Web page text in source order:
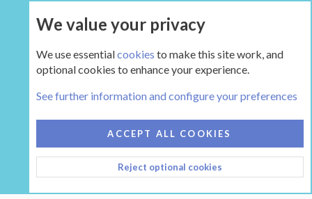
UPGRADE NOW
HEARTH 2
CONTACT US
TERMS AND RULES
PRIVACY POLICY
HELP
HOME
R
S
We value your privacy
We use essentialcookies to make this site work, and
optional cookies to enhance your experience.
See further information and configure your preferences
ACCEPT ALL COOKIES
Reject optional cookies